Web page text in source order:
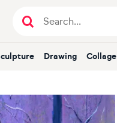
Sculpture Drawing Collage